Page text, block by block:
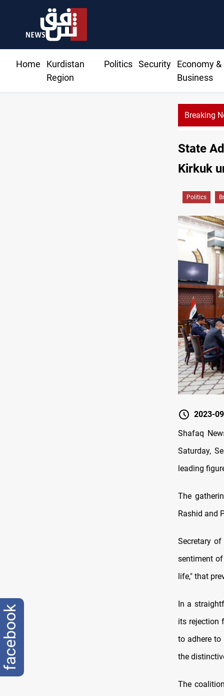
Home
Kurdistan
Region
Politics Security
Economy &
Business
Breaking
State
Kirkuk
Politics
2023-
Shafaq
Saturday,
leading
The
Rashid and
Secretary
sentiment
life," that
In a
its rejection
to adhere
the
The
facebook